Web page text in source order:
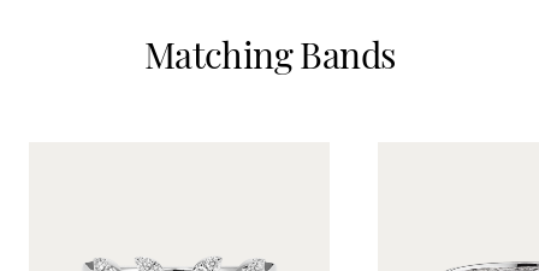
Matching Bands